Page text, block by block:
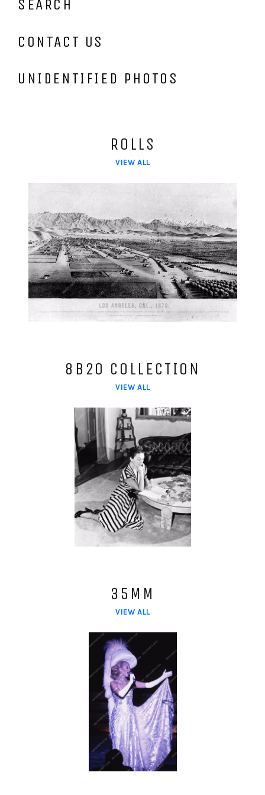
SEARCH
CONTACT US
UNIDENTIFIED PHOTOS
ROLLS
VIEW ALL
8B20 COLLECTION
VIEW ALL
35MM
VIEW ALL